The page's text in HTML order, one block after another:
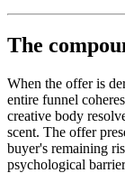
The
When the offer is
entire funnel
creative body
scent. The offer
buyer's remaining
psychological